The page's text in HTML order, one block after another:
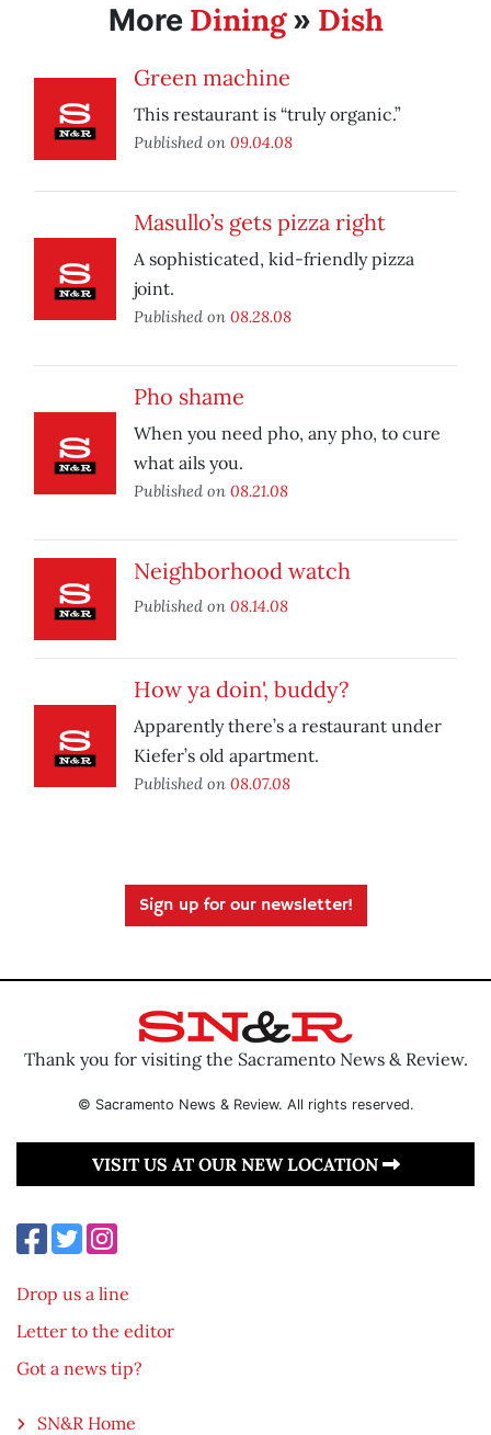
More Dining» Dish
Green machine
This restaurant is “truly organic.”
Published on 09.04.08
Masullo’s gets pizza right
A sophisticated, kid-friendly pizza
joint.
Published on 08.28.08
Pho shame
When you need pho, any pho, to cure
what ails you.
Published on 08.21.08
Neighborhood watch
Published on 08.14.08
How ya doin', buddy?
Apparently there’s a restaurant under
Kiefer’s old apartment.
Published on 08.07.08
Sign up for our newsletter!
Thank you for visiting the Sacramento News & Review.
© Sacramento News & Review. All rights reserved.
VISIT US AT OUR NEW LOCATION
Drop us a line
Letter to the editor
Got a news tip?
SN&R Home